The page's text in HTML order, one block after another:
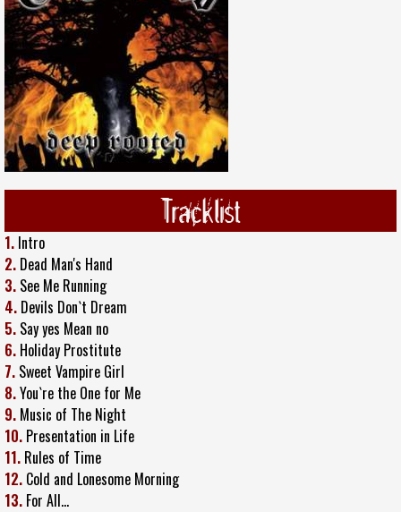
Tracklist
1. Intro
2. Dead Man's Hand
3. See Me Running
4. Devils Don`t Dream
5. Say yes Mean no
6. Holiday Prostitute
7. Sweet Vampire Girl
8.You`re the One for Me
9. Music of The Night
10. Presentation in Life
11. Rules of Time
12. Cold and Lonesome Morning
13. For All…